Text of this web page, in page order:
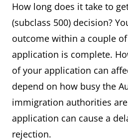
How long does it take to
(subclass 500) decision?
outcome within a couple
application is complete.
of your application can
depend on how busy the
immigration authorities
application can cause a
rejection.